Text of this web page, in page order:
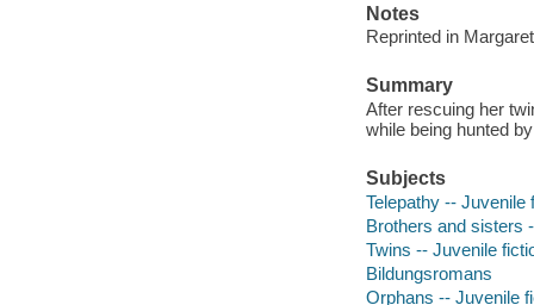
Notes
Reprinted in
Summary
After rescuing her
while being hunted
Subjects
Telepathy -- Juvenile
Brothers and sisters
Twins -- Juvenile
Bildungsromans
Orphans -- Juvenile